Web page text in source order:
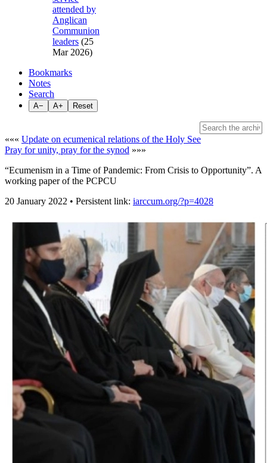
attended by
Anglican
Communion
leaders (25
Mar 2026)
Bookmarks
Notes
Search
A− A+ Reset
««« Update on ecumenical relations of the Holy See
Pray for unity, pray for the synod »»»
“Ecumenism in a Time of Pandemic: From Crisis to Opportunity”. A
working paper of the PCPCU
20 January 2022 • Persistent link: iarccum.org/?p=4028